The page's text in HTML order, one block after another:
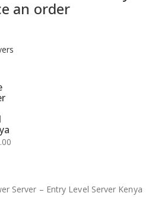
an order
Server – Entry Level Server Kenya